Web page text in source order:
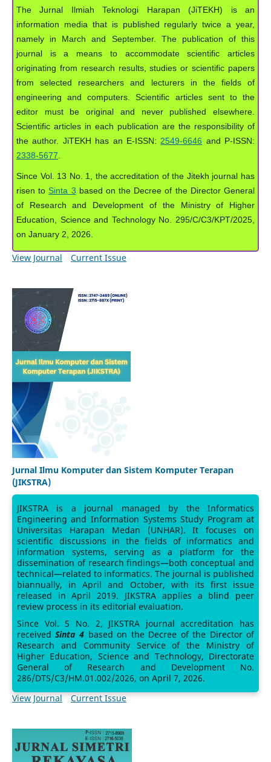
The Jurnal Ilmiah Teknologi Harapan (JiTEKH) is an
information media that is published regularly twice a year,
namely in March and September. The publication of this
journal is a means to accommodate scientific articles
originating from research results, studies or scientific papers
from selected researchers and lecturers in the fields of
engineering and computers. Scientific articles sent to the
editor must be original and never published elsewhere.
Scientific articles in each publication are the responsibility of
the author. JiTEKH has an E-ISSN: 2549-6646 and P-ISSN:
2338-5677
Since Vol. 13 No. 1, the accreditation of the Jitekh journal has
risen to Sinta 3 based on the Decree of the Director General
of Research and Development of the Ministry of Higher
Education, Science and Technology No. 295/C/C3/KPT/2025,
on January 2, 2026.
View Journal Current Issue
Jurnal Ilmu Komputer dan Sistem Komputer Terapan
(JIKSTRA)
JIKSTRA is a journal managed by the Informatics
Engineering and Information Systems Study Program at
Universitas Harapan Medan (UNHAR). It focuses on
scientific discussions in the fields of informatics and
information systems, serving as a platform for the
dissemination of research findings—both conceptual and
technical—related to informatics. The journal is published
biannually, in April and October, with its first issue
released in April 2019. JIKSTRA applies a blind peer
review process in its editorial evaluation.
Since Vol. 5 No. 2, JIKSTRA journal accreditation has
receivedSinta 4 based on the Decree of the Director of
Research and Community Service of the Ministry of
Higher Education, Science and Technology, Directorate
General of Research and Development No.
286/DTS/C3/HM.01.002/2026, on April 7, 2026.
View Journal
Current Issue